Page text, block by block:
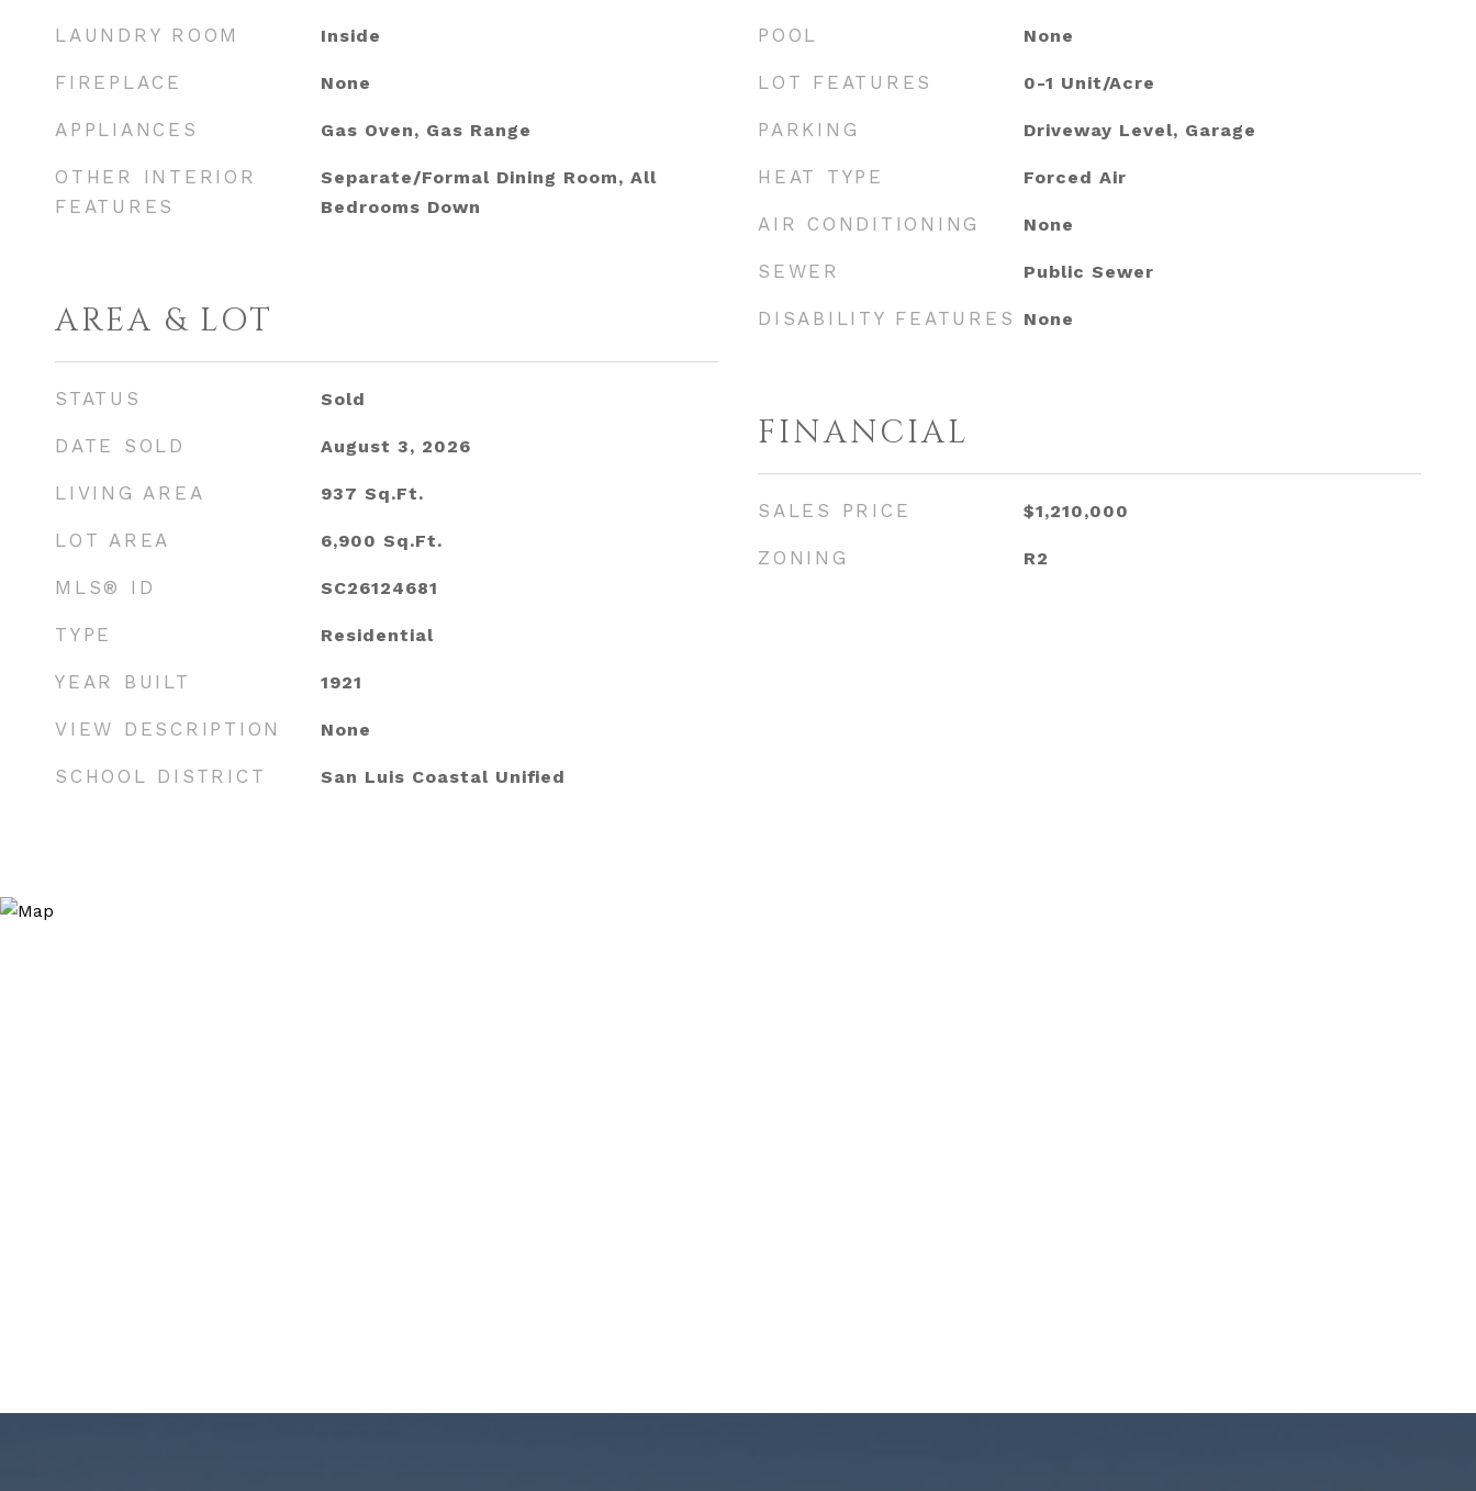
LAUNDRY ROOM Inside
FIREPLACE None
APPLIANCES Gas Oven, Gas Range
OTHER INTERIOR
FEATURES
Separate/Formal Dining Room, All
Bedrooms Down
AREA & LOT
STATUS Sold
DATE SOLD August 3, 2026
LIVING AREA 937 Sq.Ft.
LOT AREA 6,900 Sq.Ft.
MLS® ID SC26124681
TYPE Residential
YEAR BUILT 1921
VIEW DESCRIPTION None
SCHOOL DISTRICT San Luis Coastal Unified
POOL None
LOT FEATURES 0-1 Unit/Acre
PARKING Driveway Level, Garage
HEAT TYPE Forced Air
AIR CONDITIONING None
SEWER Public Sewer
DISABILITY FEATURES None
FINANCIAL
SALES PRICE $1,210,000
ZONING R2